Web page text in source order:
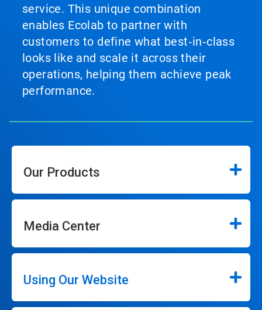
service. This unique combination
enables Ecolab to partner with
customers to define what best‑in‑class
looks like and scale it across their
operations, helping them achieve peak
performance.
Our Products
Media Center
Using Our Website